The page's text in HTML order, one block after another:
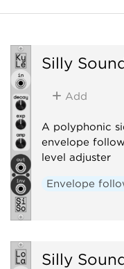
Silly
Add
A polyphonic
envelope
level adjuster
Envelope
Silly